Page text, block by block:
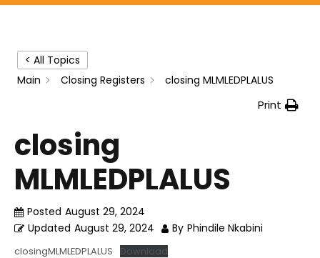
< All Topics
Main
Closing Registers closing MLMLEDPLALUS
Print
closing
MLMLEDPLALUS
Posted August 29, 2024
Updated August 29, 2024 By Phindile Nkabini
closingMLMLEDPLALUS Download